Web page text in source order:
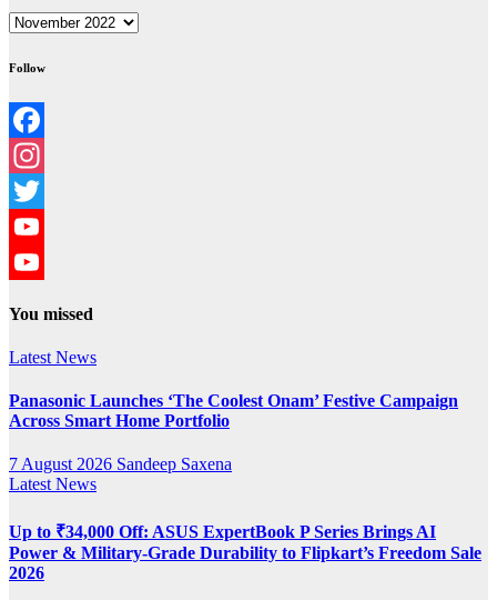
Archives
Follow
Facebook
Instagram
Twitter
YouTube
You missed
Latest News
Panasonic Launches ‘The Coolest Onam’ Festive Campaign
Across Smart Home Portfolio
7 August 2026 Sandeep Saxena
Latest News
Up to ₹34,000 Off: ASUS ExpertBook P Series Brings AI
Power & Military-Grade Durability to Flipkart’s Freedom Sale
2026